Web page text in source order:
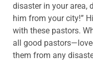
disaster in your area,
him from your city!”
with these pastors.
all good
them from any